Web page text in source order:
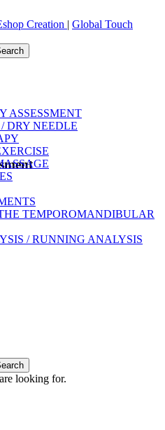
Creation | Global Touch
ASSESSMENT
DRY NEEDLE
TEMPOROMANDIBULAR
/ RUNNING ANALYSIS
looking for.